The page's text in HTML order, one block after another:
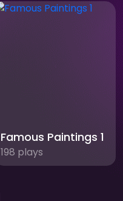
Famous Paintings 1
198 plays